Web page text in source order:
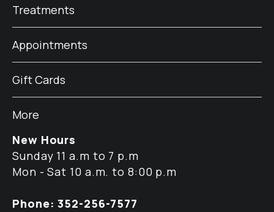
Treatments
Appointments
Gift Cards
More
New Hours
Sunday 11 a.m to 7 p.m
Mon - Sat 10 a.m. to 8:00 p.m
Phone: 352-256-7577